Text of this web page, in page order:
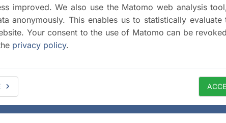
improved. We also use the Matomo web analysis
anonymously. This enables us to statistically evaluate
Your consent to the use of Matomo can be
privacy policy.